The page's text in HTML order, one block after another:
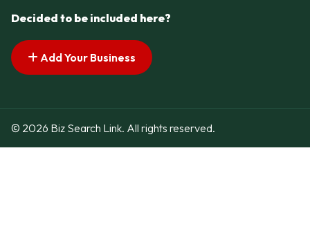
Decided to be included here?
Add Your Business
© 2026 Biz Search Link. All rights reserved.